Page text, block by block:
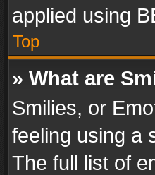
applied using
Top
» What are
Smilies, or
feeling using a
The full list of